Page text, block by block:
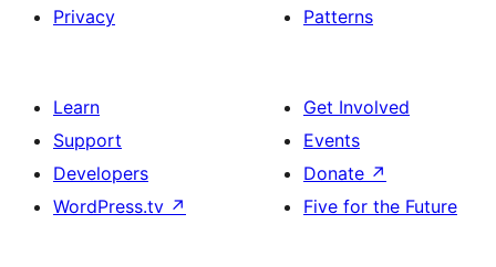
Privacy
Patterns
Learn
Support
Developers
WordPress.tv ↗
Get Involved
Events
Donate ↗
Five for the Future